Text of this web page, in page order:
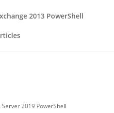
2013 PowerShell
Server 2019 PowerShell